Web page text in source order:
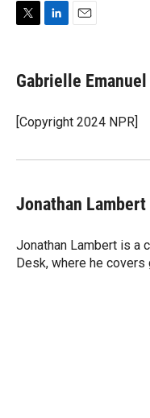
t
t
r
k
e
I
n
i
l
Gabrielle Emanuel
[Copyright 2024 NPR]
Jonathan Lambert
Jonathan Lambert is a
Desk, where he covers